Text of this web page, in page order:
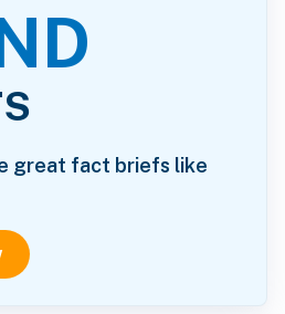
great fact briefs like